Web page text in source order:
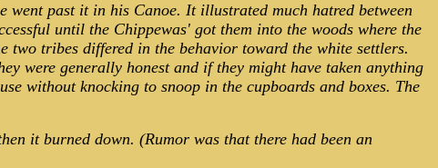
past it in his Canoe. It illustrated much hatred between
until the Chippewas' got them into the woods where the
two tribes differed in the behavior toward the white settlers.
were generally honest and if they might have taken anything
without knocking to snoop in the cupboards and boxes. The
it burned down. (Rumor was that there had been an